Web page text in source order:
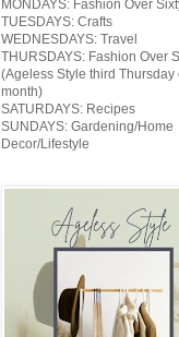
MONDAYS: Fashion Over
TUESDAYS: Crafts
WEDNESDAYS: Travel
THURSDAYS: Fashion Over
(Ageless Style third Thursday
month)
SATURDAYS: Recipes
SUNDAYS: Gardening/Home
Decor/Lifestyle